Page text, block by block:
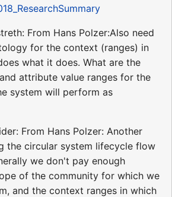
From Hans Polzer:Also need
for the context (ranges) in
what it does. What are the
attribute value ranges for the
system will perform as
From Hans Polzer: Another
the circular system lifecycle flow
we don't pay enough
of the community for which we
and the context ranges in which